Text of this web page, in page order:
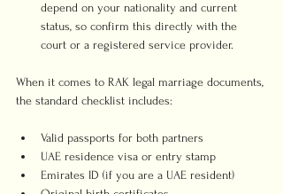
depend on your nationality and current
status, so confirm this directly with the
court or a registered service provider.
When it comes to RAK legal marriage documents,
the standard checklist includes:
Valid passports for both partners
UAE residence visa or entry stamp
Emirates ID (if you are a UAE resident)